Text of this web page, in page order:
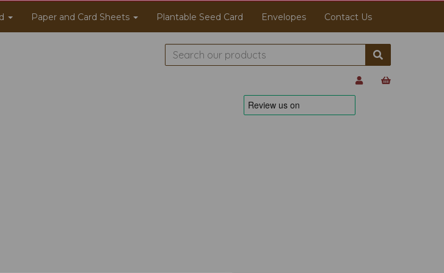
Paper and Card Sheets Plantable Seed Card Envelopes Contact Us